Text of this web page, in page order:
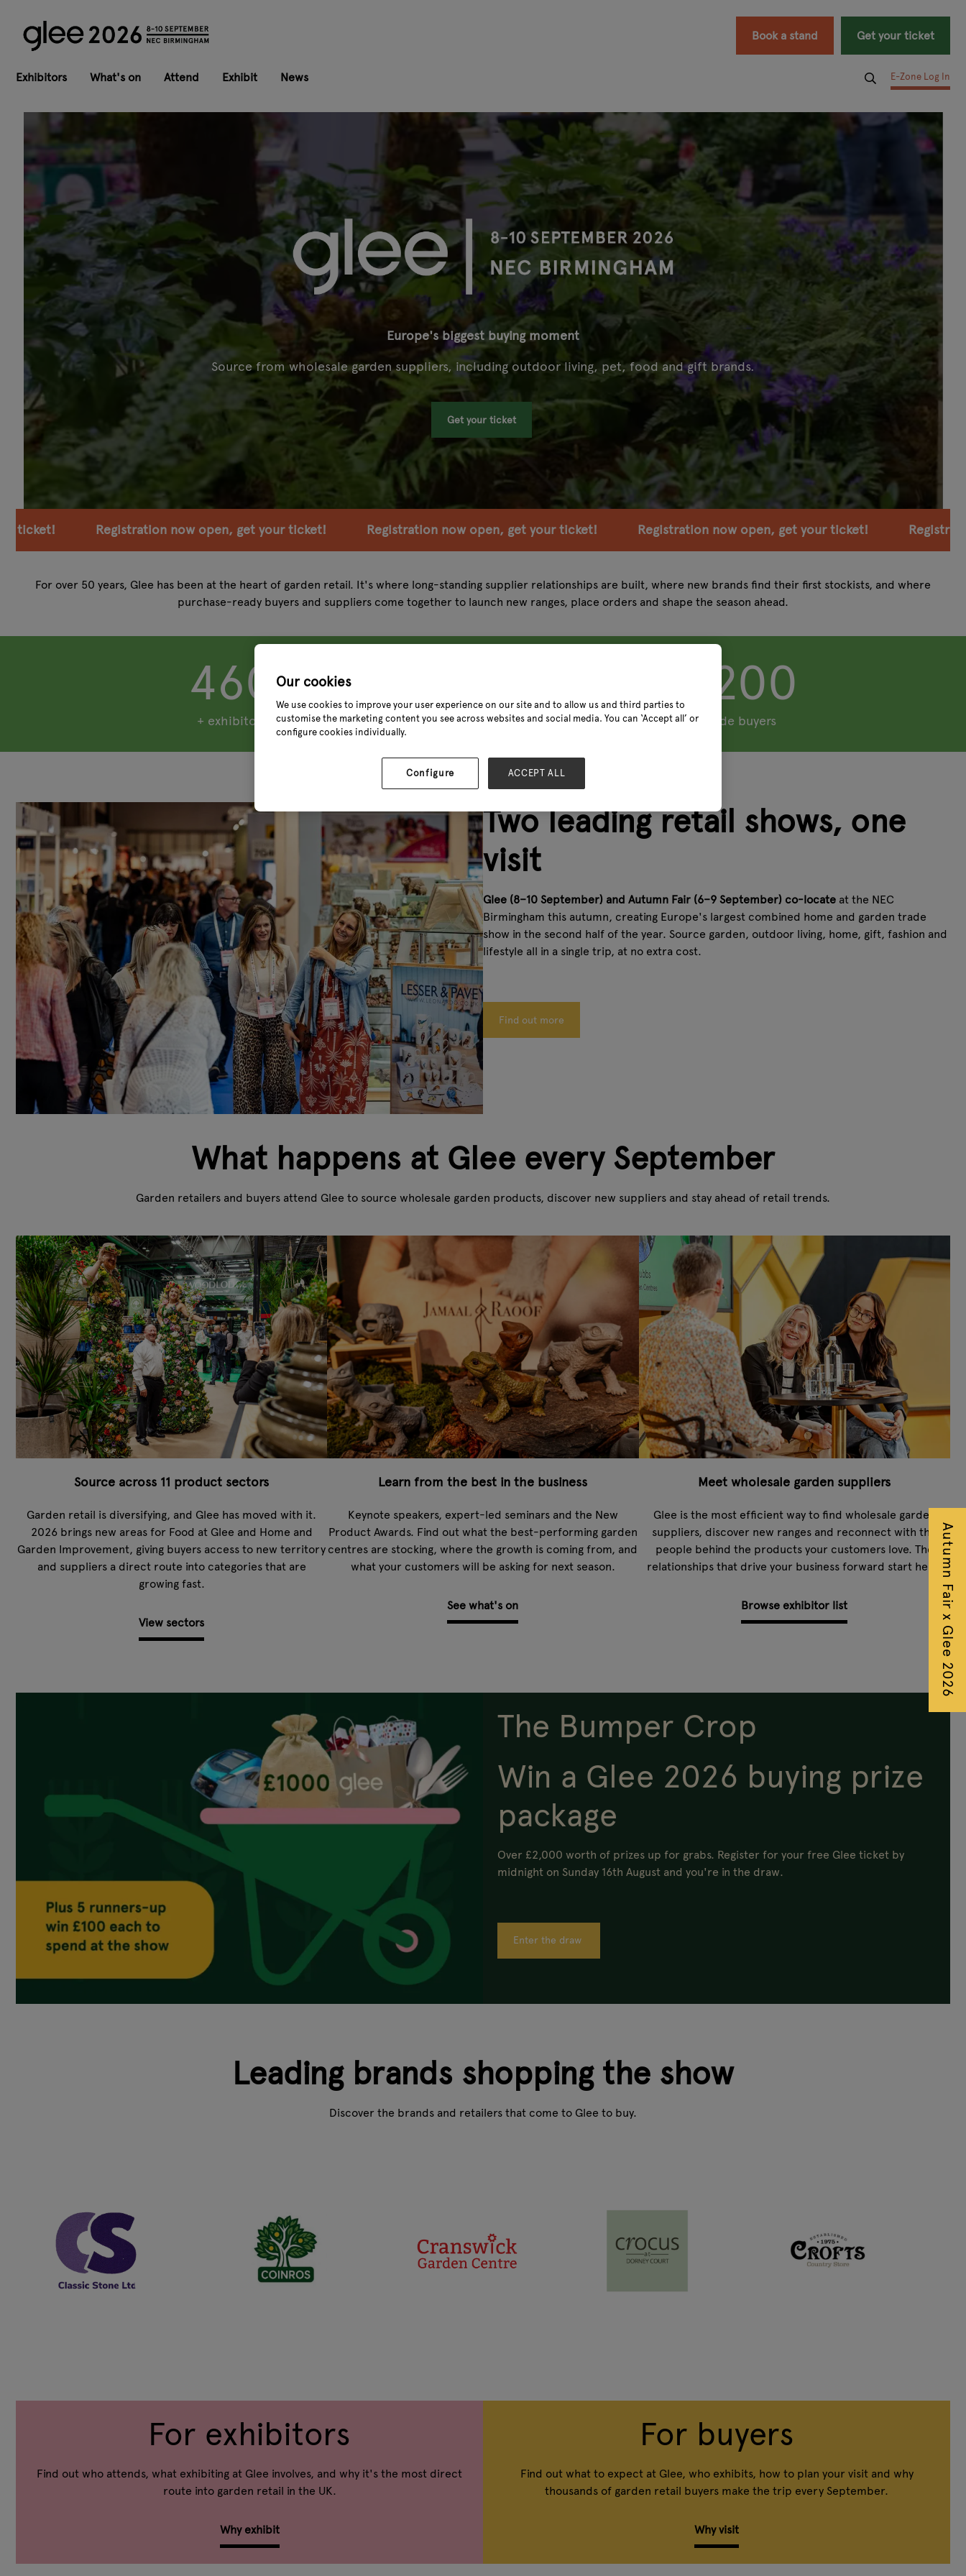
Book a stand Get your ticket
Exhibitors What's on Attend Exhibit News E-Zone Log In
Europe's biggest buying moment
Source from wholesale garden suppliers, including outdoor living, pet, food and gift brands.
Get your ticket
now open, get your ticket! Registration now open, get your ticket! Registration now open, get your ticket! Registration now open, get your
For over 50 years, Glee has been at the heart of garden retail. It's where long-standing supplier relationships are built, where new brands find their first stockists, and where
purchase-ready buyers and suppliers come together to launch new ranges, place orders and shape the season ahead.
460
+ exhibitors product sectors
5,200
+ trade buyers
Two leading retail shows, one
visit
Glee (8–10 September) and Autumn Fair (6–9 September) co-locate at the NEC
Birmingham this autumn, creating Europe's largest combined home and garden trade
show in the second half of the year. Source garden, outdoor living, home, gift, fashion and
lifestyle all in a single trip, at no extra cost.
Find out more
What happens at Glee every September
Garden retailers and buyers attend Glee to source wholesale garden products, discover new suppliers and stay ahead of retail trends.
Source across 11 product sectors
Garden retail is diversifying, and Glee has moved with it.
2026 brings new areas for Food at Glee and Home and
Garden Improvement, giving buyers access to new territory
and suppliers a direct route into categories that are
growing fast.
View sectors
Learn from the best in the business
Keynote speakers, expert-led seminars and the New
Product Awards. Find out what the best-performing garden
centres are stocking, where the growth is coming from, and
what your customers will be asking for next season.
See what's on
Meet wholesale garden suppliers
Glee is the most efficient way to find wholesale garden
suppliers, discover new ranges and reconnect with the
people behind the products your customers love. The
relationships that drive your business forward start here.
Browse exhibitor list
The Bumper Crop
Win a Glee 2026 buying prize
package
Over £2,000 worth of prizes up for grabs. Register for your free Glee ticket by
midnight on Sunday 16th August and you're in the draw.
Enter the draw
Leading brands shopping the show
Discover the brands and retailers that come to Glee to buy.
For exhibitors
Find out who attends, what exhibiting at Glee involves, and why it's the most direct
route into garden retail in the UK.
Why exhibit
For buyers
Find out what to expect at Glee, who exhibits, how to plan your visit and why
thousands of garden retail buyers make the trip every September.
Why visit
Autumn Fair x Glee 2026
Our cookies
We use cookies to improve your user experience on our site and to allow us and third parties to
customise the marketing content you see across websites and social media. You can ‘Accept all’ or
configure cookies individually.
Configure ACCEPT ALL